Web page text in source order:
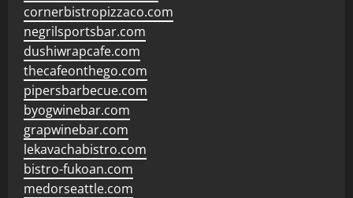
cornerbistropizzaco.com
negrilsportsbar.com
dushiwrapcafe.com
thecafeonthego.com
pipersbarbecue.com
byogwinebar.com
grapwinebar.com
lekavachabistro.com
bistro-fukoan.com
medorseattle.com